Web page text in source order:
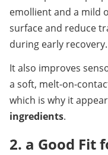
emollient and a mild
surface and reduce
during early recovery.
It also improves
a soft, melt-on-
which is why it
ingredients.
2. a Good Fit